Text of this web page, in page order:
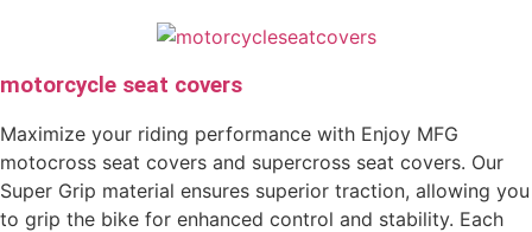
motorcycle seat covers
Maximize your riding performance with Enjoy MFG
motocross seat covers and supercross seat covers. Our
Super Grip material ensures superior traction, allowing you
to grip the bike for enhanced control and stability. Each